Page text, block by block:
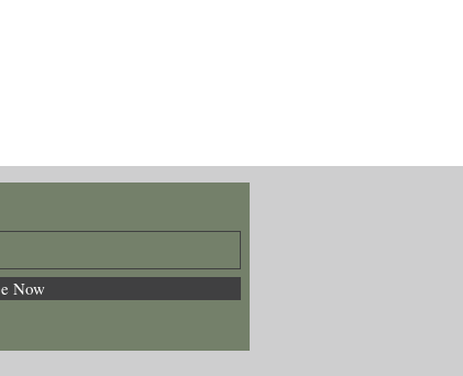
Now